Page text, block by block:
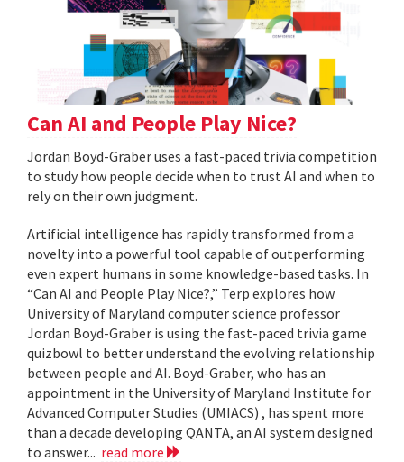
Can AI and People Play Nice?
Jordan Boyd-Graber uses a fast-paced trivia competition
to study how people decide when to trust AI and when to
rely on their own judgment.
Artificial intelligence has rapidly transformed from a
novelty into a powerful tool capable of outperforming
even expert humans in some knowledge-based tasks. In
“Can AI and People Play Nice?,” Terp explores how
University of Maryland computer science professor
Jordan Boyd-Graber is using the fast-paced trivia game
quizbowl to better understand the evolving relationship
between people and AI. Boyd-Graber, who has an
appointment in the University of Maryland Institute for
Advanced Computer Studies (UMIACS) , has spent more
than a decade developing QANTA, an AI system designed
to answer... read more